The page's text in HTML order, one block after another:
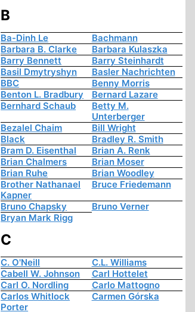
The Negro Soldier
B
Ba-Dinh Le
Bachmann
Barbara B. Clarke
Barbara Kulaszka
Barry Bennett
Barry Steinhardt
Basil Dmytryshyn
Basler Nachrichten
BBC
Benny Morris
Benton L. Bradbury
Bernard Lazare
Bernhard Schaub
Betty M.
Unterberger
Bezalel Chaim
Bill Wright
Black
Bradley R. Smith
Bram D. Eisenthal
Brian A. Renk
Brian Chalmers
Brian Moser
Brian Ruhe
Brian Woodley
Brother Nathanael
Kapner
Bruce Friedemann
Bruno Chapsky
Bruno Verner
Bryan Mark Rigg
C
C. O'Neill
C.L. Williams
Cabell W. Johnson
Carl Hottelet
Carl O. Nordling
Carlo Mattogno
Carlos Whitlock
Porter
Carmen Górska